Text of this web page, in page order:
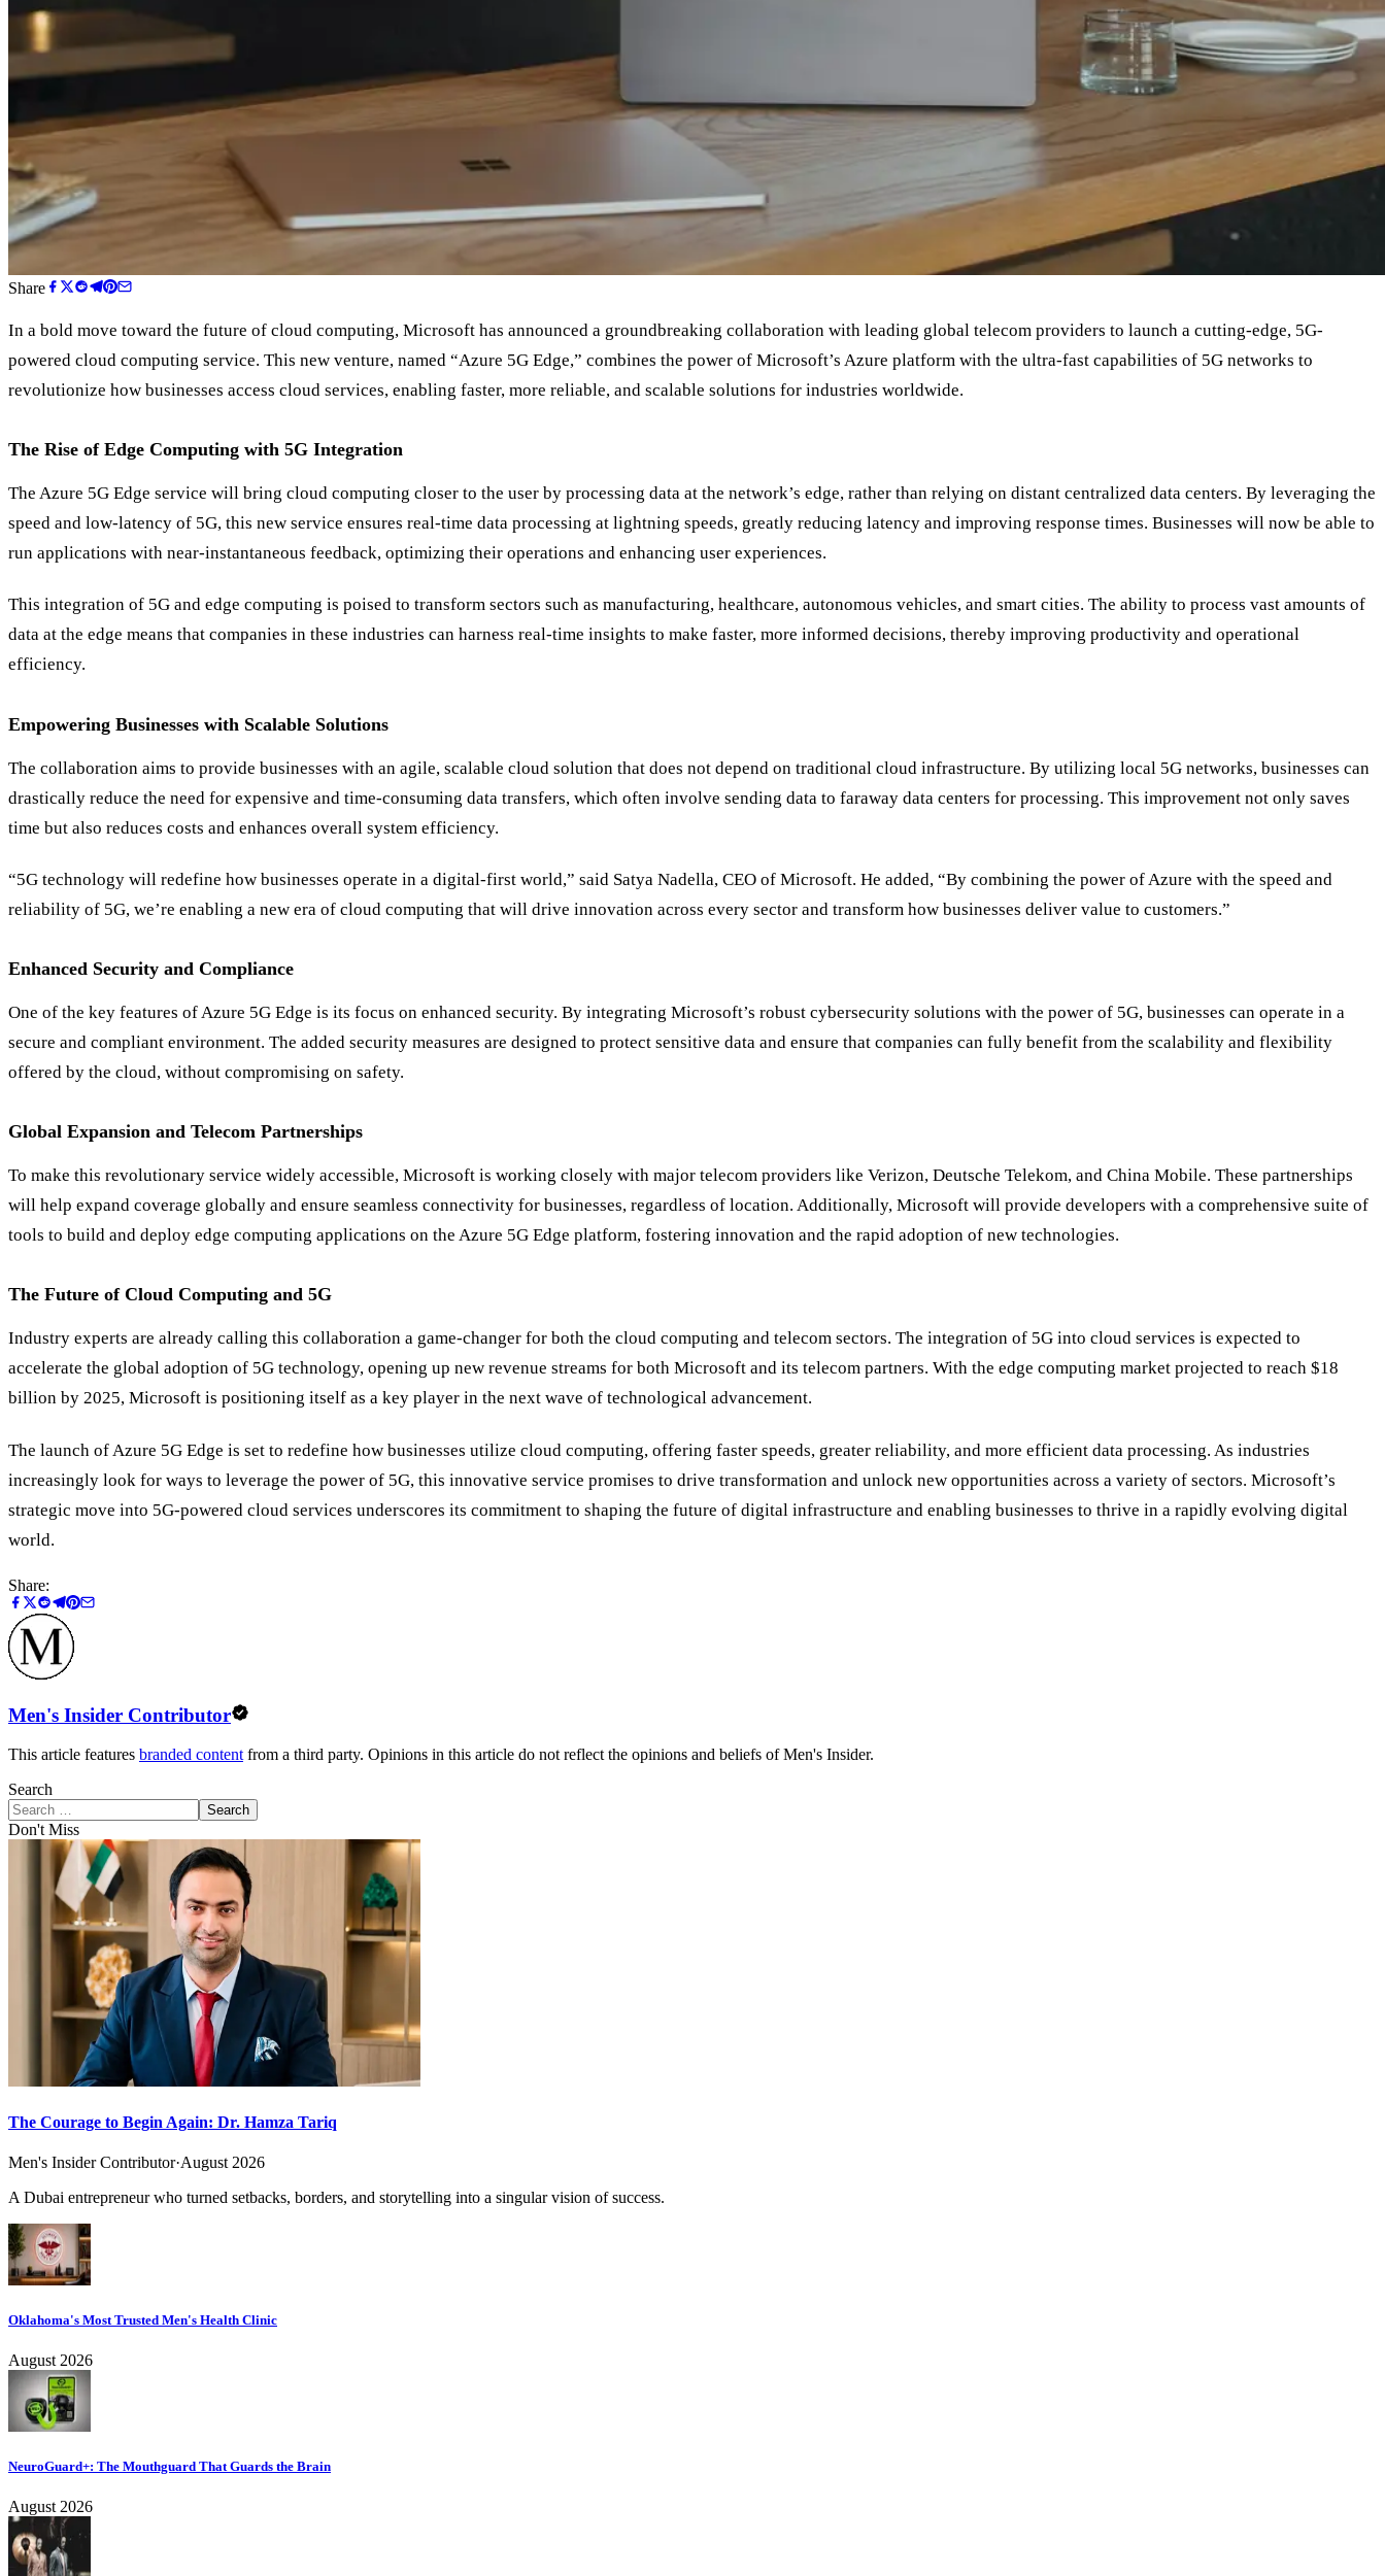
Share
In a bold move toward the future of cloud computing, Microsoft has announced a groundbreaking collaboration with leading global telecom providers to launch a cutting-edge, 5G-
powered cloud computing service. This new venture, named “Azure 5G Edge,” combines the power of Microsoft’s Azure platform with the ultra-fast capabilities of 5G networks to
revolutionize how businesses access cloud services, enabling faster, more reliable, and scalable solutions for industries worldwide.
The Rise of Edge Computing with 5G Integration
The Azure 5G Edge service will bring cloud computing closer to the user by processing data at the network’s edge, rather than relying on distant centralized data centers. By leveraging the
speed and low-latency of 5G, this new service ensures real-time data processing at lightning speeds, greatly reducing latency and improving response times. Businesses will now be able to
run applications with near-instantaneous feedback, optimizing their operations and enhancing user experiences.
This integration of 5G and edge computing is poised to transform sectors such as manufacturing, healthcare, autonomous vehicles, and smart cities. The ability to process vast amounts of
data at the edge means that companies in these industries can harness real-time insights to make faster, more informed decisions, thereby improving productivity and operational
efficiency.
Empowering Businesses with Scalable Solutions
The collaboration aims to provide businesses with an agile, scalable cloud solution that does not depend on traditional cloud infrastructure. By utilizing local 5G networks, businesses can
drastically reduce the need for expensive and time-consuming data transfers, which often involve sending data to faraway data centers for processing. This improvement not only saves
time but also reduces costs and enhances overall system efficiency.
“5G technology will redefine how businesses operate in a digital-first world,” said Satya Nadella, CEO of Microsoft. He added, “By combining the power of Azure with the speed and
reliability of 5G, we’re enabling a new era of cloud computing that will drive innovation across every sector and transform how businesses deliver value to customers.”
Enhanced Security and Compliance
One of the key features of Azure 5G Edge is its focus on enhanced security. By integrating Microsoft’s robust cybersecurity solutions with the power of 5G, businesses can operate in a
secure and compliant environment. The added security measures are designed to protect sensitive data and ensure that companies can fully benefit from the scalability and flexibility
offered by the cloud, without compromising on safety.
Global Expansion and Telecom Partnerships
To make this revolutionary service widely accessible, Microsoft is working closely with major telecom providers like Verizon, Deutsche Telekom, and China Mobile. These partnerships
will help expand coverage globally and ensure seamless connectivity for businesses, regardless of location. Additionally, Microsoft will provide developers with a comprehensive suite of
tools to build and deploy edge computing applications on the Azure 5G Edge platform, fostering innovation and the rapid adoption of new technologies.
The Future of Cloud Computing and 5G
Industry experts are already calling this collaboration a game-changer for both the cloud computing and telecom sectors. The integration of 5G into cloud services is expected to
accelerate the global adoption of 5G technology, opening up new revenue streams for both Microsoft and its telecom partners. With the edge computing market projected to reach $18
billion by 2025, Microsoft is positioning itself as a key player in the next wave of technological advancement.
The launch of Azure 5G Edge is set to redefine how businesses utilize cloud computing, offering faster speeds, greater reliability, and more efficient data processing. As industries
increasingly look for ways to leverage the power of 5G, this innovative service promises to drive transformation and unlock new opportunities across a variety of sectors. Microsoft’s
strategic move into 5G-powered cloud services underscores its commitment to shaping the future of digital infrastructure and enabling businesses to thrive in a rapidly evolving digital
world.
Share:
Men's Insider Contributor
This article features branded content from a third party. Opinions in this article do not reflect the opinions and beliefs of Men's Insider.
Search
Search
Don't Miss
The Courage to Begin Again: Dr. Hamza Tariq
Men's Insider Contributor·August 2026
A Dubai entrepreneur who turned setbacks, borders, and storytelling into a singular vision of success.
Oklahoma's Most Trusted Men's Health Clinic
August 2026
NeuroGuard+: The Mouthguard That Guards the Brain
August 2026